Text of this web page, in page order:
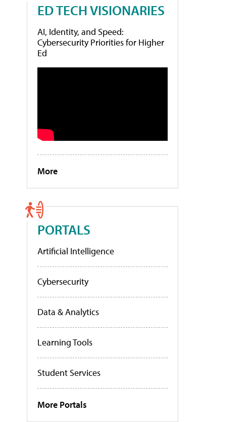
ED TECH VISIONARIES
AI, Identity, and Speed:
Cybersecurity Priorities for Higher
Ed
More
PORTALS
Artificial Intelligence
Cybersecurity
Data & Analytics
Learning Tools
Student Services
More Portals